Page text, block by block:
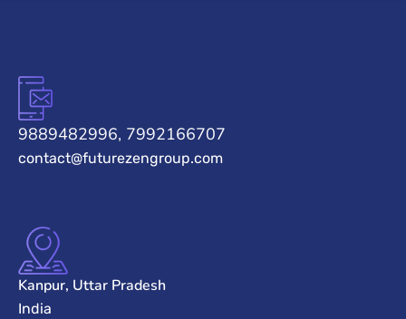
9889482996, 7992166707
contact@futurezengroup.com
Kanpur, Uttar Pradesh
India